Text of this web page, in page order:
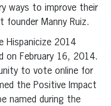
ways to improve their
founder Manny Ruiz.
Hispanicize 2014
on February 16, 2014.
to vote online for
the Positive Impact
named during the